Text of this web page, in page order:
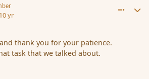
10 yr
thank you for your patience.
task that we talked about.